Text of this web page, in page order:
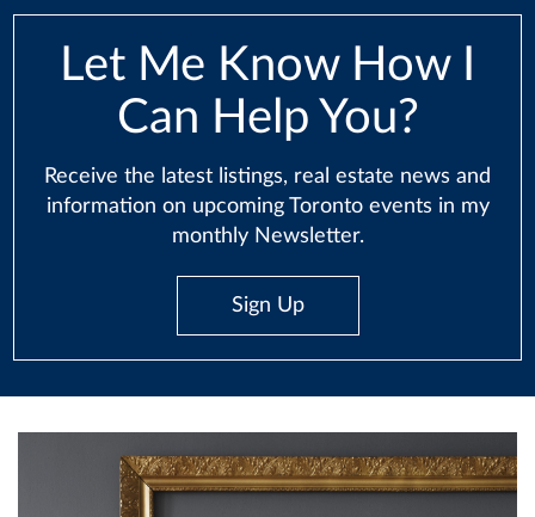
Let Me Know How I
Can Help You?
Receive the latest listings, real estate news and
information on upcoming Toronto events in my
monthly Newsletter.
Sign Up